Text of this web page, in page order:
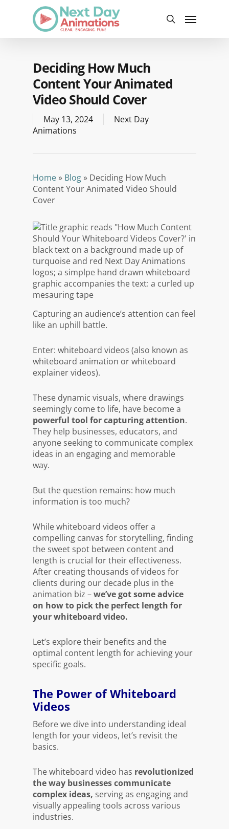
content
search
Menu
Deciding How Much
Content Your Animated
Video Should Cover
May 13, 2024
Next Day
Animations
Home» Blog» Deciding How Much
Content Your Animated Video Should
Cover
Capturing an audience’s attention can feel
like an uphill battle.
Enter: whiteboard videos (also known as
whiteboard animation or whiteboard
explainer videos).
These dynamic visuals, where drawings
seemingly come to life, have become a
powerful tool for capturing attention.
They help businesses, educators, and
anyone seeking to communicate complex
ideas in an engaging and memorable
way.
But the question remains: how much
information is too much?
While whiteboard videos offer a
compelling canvas for storytelling, finding
the sweet spot between content and
length is crucial for their effectiveness.
After creating thousands of videos for
clients during our decade plus in the
animation biz –we’ve got some advice
on how to pick the perfect length for
your whiteboard video.
Let’s explore their benefits and the
optimal content length for achieving your
specific goals.
The Power of Whiteboard
Videos
Before we dive into understanding ideal
length for your videos, let’s revisit the
basics.
The whiteboard video has revolutionized
the way businesses communicate
complex ideas, serving as engaging and
visually appealing tools across various
industries.